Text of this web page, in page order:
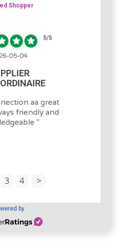
Shopper
5/5
05-04
aa great
friendly and
"
3 4 >
by